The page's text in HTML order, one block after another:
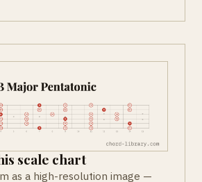
scale chart
as a high-resolution image —